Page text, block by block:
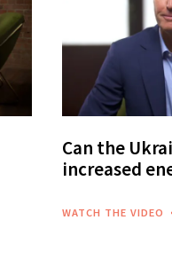
Can the
increased
WATCH THE VIDEO